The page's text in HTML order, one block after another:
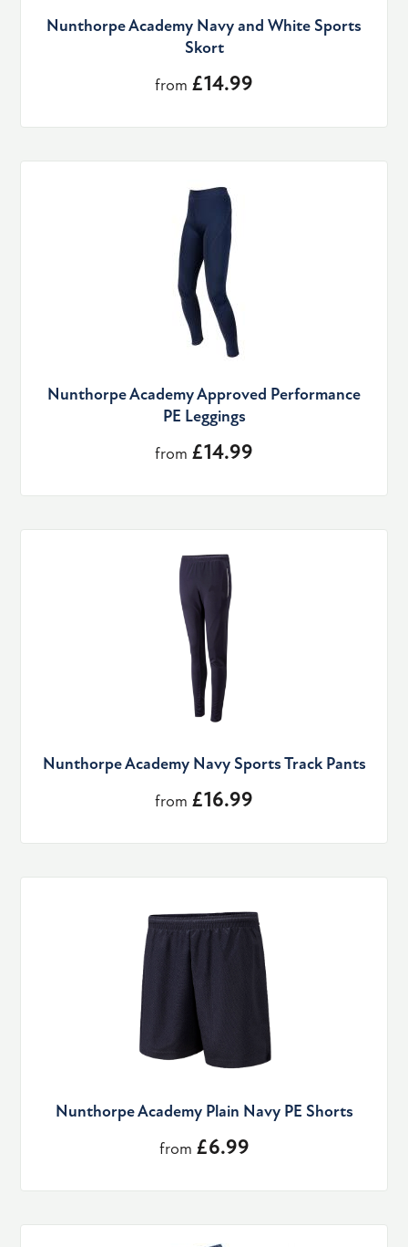
Nunthorpe Academy Navy and White Sports
Skort
from £14.99
Nunthorpe Academy Approved Performance
PE Leggings
from £14.99
Nunthorpe Academy Navy Sports Track Pants
from £16.99
Nunthorpe Academy Plain Navy PE Shorts
from £6.99